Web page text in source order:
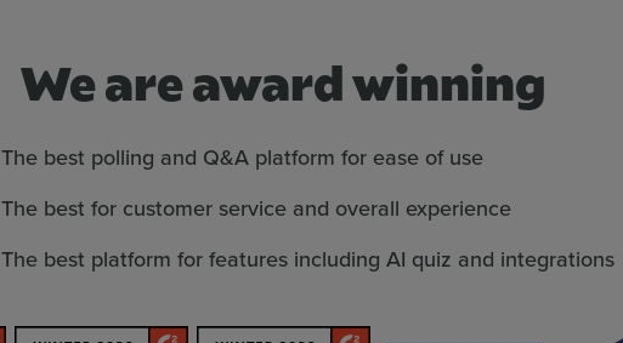
We are award winning
The best polling and Q&A platform for ease of use
The best for customer service and overall experience
The best platform for features including AI quiz and integrations